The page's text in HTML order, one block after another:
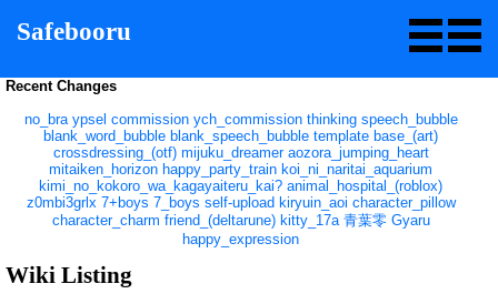
Safebooru
Recent Changes
no_bra ypsel commission ych_commission thinking speech_bubble
blank_word_bubble blank_speech_bubble template base_(art)
crossdressing_(otf) mijuku_dreamer aozora_jumping_heart
mitaiken_horizon happy_party_train koi_ni_naritai_aquarium
kimi_no_kokoro_wa_kagayaiteru_kai? animal_hospital_(roblox)
z0mbi3grlx 7+boys 7_boys self-upload kiryuin_aoi character_pillow
character_charm friend_(deltarune) kitty_17a 青葉零 Gyaru
happy_expression
Wiki Listing